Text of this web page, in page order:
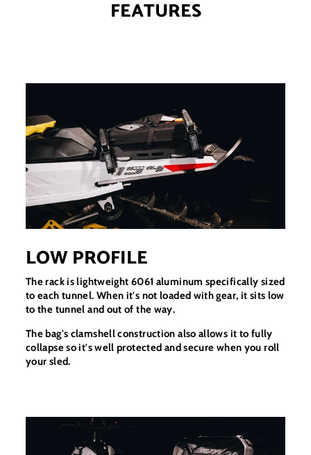
FEATURES
LOW PROFILE
The rack is lightweight 6061 aluminum specifically sized
to each tunnel. When it's not loaded with gear, it sits low
to the tunnel and out of the way.
The bag's clamshell construction also allows it to fully
collapse so it's well protected and secure when you roll
your sled.